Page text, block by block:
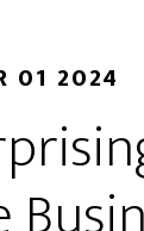
01 2024